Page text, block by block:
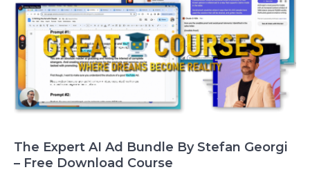
The Expert AI Ad Bundle By Stefan Georgi
– Free Download Course